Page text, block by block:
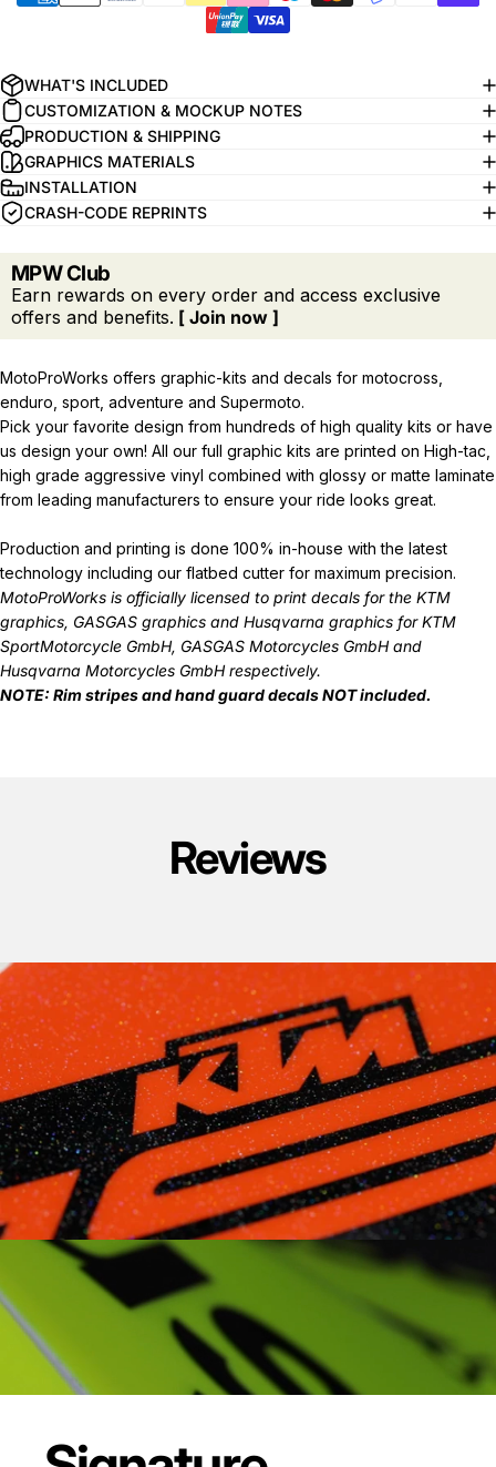
WHAT'S INCLUDED
CUSTOMIZATION & MOCKUP NOTES
PRODUCTION & SHIPPING
GRAPHICS MATERIALS
INSTALLATION
CRASH-CODE REPRINTS
MPW Club
Earn rewards on every order and access exclusive
offers and benefits. [ Join now ]
MotoProWorks offers graphic-kits and decals for motocross,
enduro, sport, adventure and Supermoto.
Pick your favorite design from hundreds of high quality kits or have
us design your own! All our full graphic kits are printed on High-tac,
high grade aggressive vinyl combined with glossy or matte laminate
from leading manufacturers to ensure your ride looks great.
Production and printing is done 100% in-house with the latest
technology including our flatbed cutter for maximum precision.
MotoProWorks is officially licensed to print decals for the KTM
graphics, GASGAS graphics and Husqvarna graphics for KTM
SportMotorcycle GmbH, GASGAS Motorcycles GmbH and
Husqvarna Motorcycles GmbH respectively.
NOTE: Rim stripes and hand guard decalsNOTincluded.
Reviews